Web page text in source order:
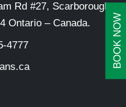
BOOK NOW
Rd #27, Scarborough,
Ontario – Canada.
4777